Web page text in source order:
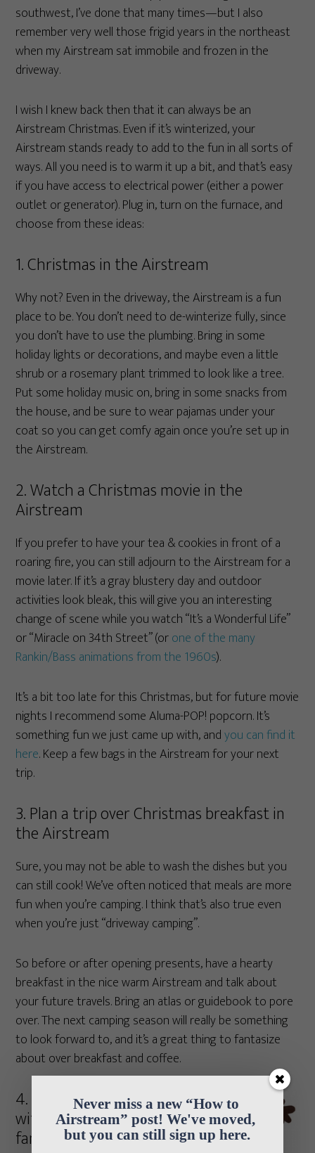
southwest, I’ve done that many times—but I also
remember very well those frigid years in the northeast
when my Airstream sat immobile and frozen in the
driveway.
I wish I knew back then that it can always be an
Airstream Christmas. Even if it’s winterized, your
Airstream stands ready to add to the fun in all sorts of
ways. All you need is to warm it up a bit, and that’s easy
if you have access to electrical power (either a power
outlet or generator). Plug in, turn on the furnace, and
choose from these ideas:
1. Christmas in the Airstream
Why not? Even in the driveway, the Airstream is a fun
place to be. You don’t need to de-winterize fully, since
you don’t have to use the plumbing. Bring in some
holiday lights or decorations, and maybe even a little
shrub or a rosemary plant trimmed to look like a tree.
Put some holiday music on, bring in some snacks from
the house, and be sure to wear pajamas under your
coat so you can get comfy again once you’re set up in
the Airstream.
2. Watch a Christmas movie in the
Airstream
If you prefer to have your tea & cookies in front of a
roaring fire, you can still adjourn to the Airstream for a
movie later. If it’s a gray blustery day and outdoor
activities look bleak, this will give you an interesting
change of scene while you watch “It’s a Wonderful Life”
or “Miracle on 34th Street” (orone of the many
Rankin/Bass animations from the 1960s).
It’s a bit too late for this Christmas, but for future movie
nights I recommend some Aluma-POP! popcorn. It’s
something fun we just came up with, andyou can find it
here. Keep a few bags in the Airstream for your next
trip.
3. Plan a trip over Christmas breakfast in
the Airstream
Sure, you may not be able to wash the dishes but you
can still cook! We’ve often noticed that meals are more
fun when you’re camping. I think that’s also true even
when you’re just “driveway camping”.
So before or after opening presents, have a hearty
breakfast in the nice warm Airstream and talk about
your future travels. Bring an atlas or guidebook to pore
over. The next camping season will really be something
to look forward to, and it’s a great thing to fantasize
about over breakfast and coffee.
4. Share the joy
with friends and
family
Never miss a new “How to
Airstream” post! We've moved,
but you can still sign up here.